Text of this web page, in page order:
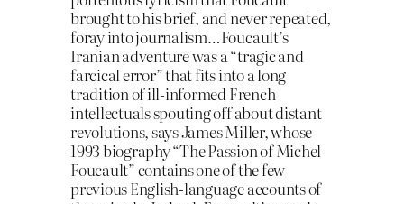
brought to his brief, and never repeated,
foray into journalism…Foucault’s
Iranian adventure was a “tragic and
farcical error” that fits into a long
tradition of ill-informed French
intellectuals spouting off about distant
revolutions, says James Miller, whose
1993 biography “The Passion of Michel
Foucault” contains one of the few
previous English-language accounts of